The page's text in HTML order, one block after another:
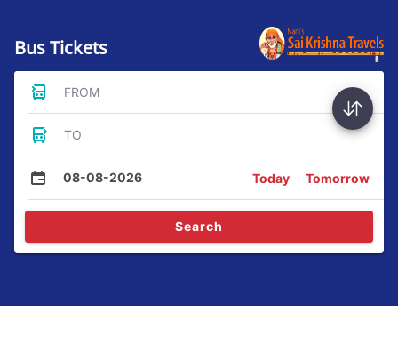
Bus Tickets
FROM
TO
08-08-2026 Today Tomorrow
Search